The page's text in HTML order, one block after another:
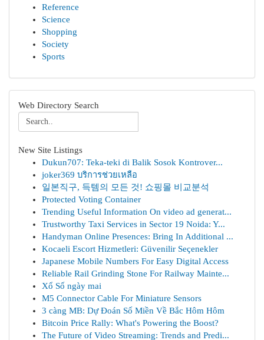
Reference
Science
Shopping
Society
Sports
Web Directory Search
New Site Listings
Dukun707: Teka-teki di Balik Sosok Kontrover...
joker369 บริการช่วยเหลือ
일본직구, 득템의 모든 것! 쇼핑몰 비교분석
Protected Voting Container
Trending Useful Information On video ad generat...
Trustworthy Taxi Services in Sector 19 Noida: Y...
Handyman Online Presences: Bring In Additional ...
Kocaeli Escort Hizmetleri: Güvenilir Seçenekler
Japanese Mobile Numbers For Easy Digital Access
Reliable Rail Grinding Stone For Railway Mainte...
Xổ Số ngày mai
M5 Connector Cable For Miniature Sensors
3 càng MB: Dự Đoán Số Miền Về Bắc Hôm Hôm
Bitcoin Price Rally: What's Powering the Boost?
The Future of Video Streaming: Trends and Predi...